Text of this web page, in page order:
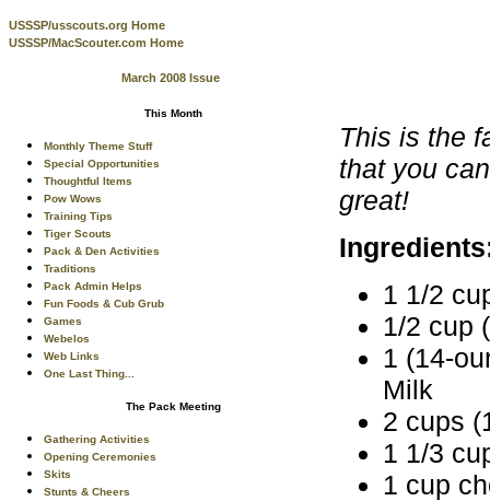
USSSP/usscouts.org Home
USSSP/MacScouter.com Home
March 2008 Issue
This Month
Monthly Theme Stuff
Special Opportunities
Thoughtful Items
Pow Wows
Training Tips
Tiger Scouts
Pack & Den Activities
Traditions
Pack Admin Helps
Fun Foods & Cub Grub
Games
Webelos
Web Links
One Last Thing...
The Pack Meeting
Gathering Activities
Opening Ceremonies
Skits
Stunts & Cheers
This is the
that you
great!
1 1/2
1/2 cup
1 (14-
Milk
2 cups
1 1/3
1 cup